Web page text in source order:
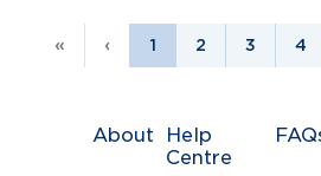
« ‹ 1 2 3 4
About
Help
Centre